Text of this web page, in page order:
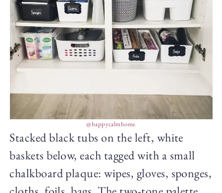
@happycalmhome
Stacked black tubs on the left, white
baskets below, each tagged with a small
chalkboard plaque: wipes, gloves, sponges,